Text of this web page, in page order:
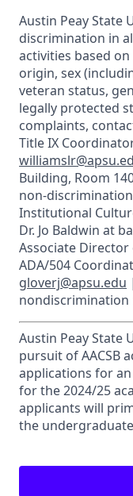
Austin Peay State
discrimination in
activities based
origin, sex
veteran status,
legally protected
complaints,
Title IX
Building, Room
non-
Institutional
Dr. Jo Baldwin at
Associate
ADA/504
gloverj@apsu.edu
nondiscrimination
Austin Peay State
pursuit of AACSB
applications for
for the 2024/25
applicants will
the